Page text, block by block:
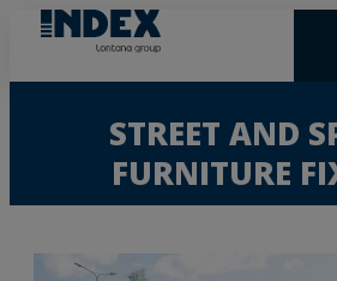
STREET AND
FURNITURE